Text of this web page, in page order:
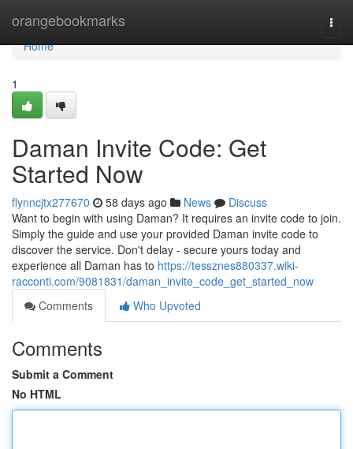
orangebookmarks
Home
Home
1
Daman Invite Code: Get
Started Now
flynncjtx277670 58 days ago News
Discuss
Want to begin with using Daman? It requires an invite code to join.
Simply the guide and use your provided Daman invite code to
discover the service. Don't delay - secure yours today and
experience all Daman has to https://tessznes880337.wiki-
racconti.com/9081831/daman_invite_code_get_started_now
Comments
Who Upvoted
Comments
Submit a Comment
No HTML